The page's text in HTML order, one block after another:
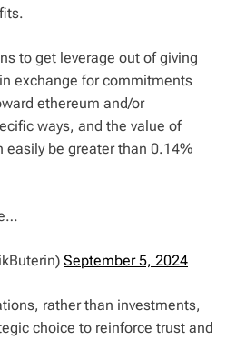
to get leverage out of giving
exchange for commitments
ethereum and/or
ways, and the value of
be greater than 0.14%
September 5, 2024
rather than investments,
choice to reinforce trust and